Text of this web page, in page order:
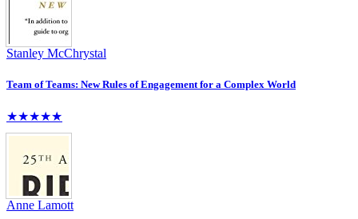
Stanley McChrystal
Team of Teams: New Rules of Engagement for a Complex World
★★★★★
Anne Lamott